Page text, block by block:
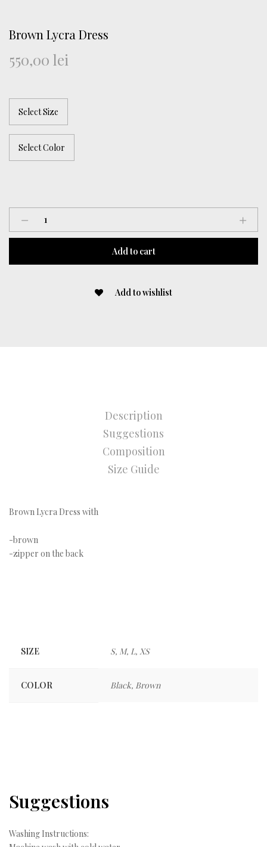
Brown Lycra Dress
550,00 lei
Dress
Add to cart
Add to wishlist
Description
Suggestions
Composition
Size Guide
Brown Lycra Dress with
-brown
-zipper on the back
SIZE S, M, L, XS
COLOR Black, Brown
Suggestions
Washing Instructions: